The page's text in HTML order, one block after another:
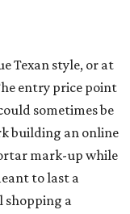
Texan style, or at
entry price point
sometimes be
building an online
mark-up while
to last a
shopping a